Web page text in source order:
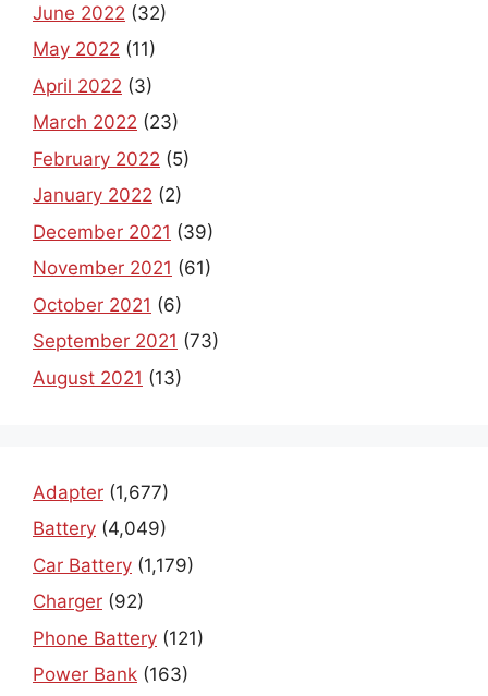
June 2022 (32)
May 2022 (11)
April 2022 (3)
March 2022 (23)
February 2022 (5)
January 2022 (2)
December 2021 (39)
November 2021 (61)
October 2021 (6)
September 2021 (73)
August 2021 (13)
Adapter (1,677)
Battery (4,049)
Car Battery (1,179)
Charger (92)
Phone Battery (121)
Power Bank (163)